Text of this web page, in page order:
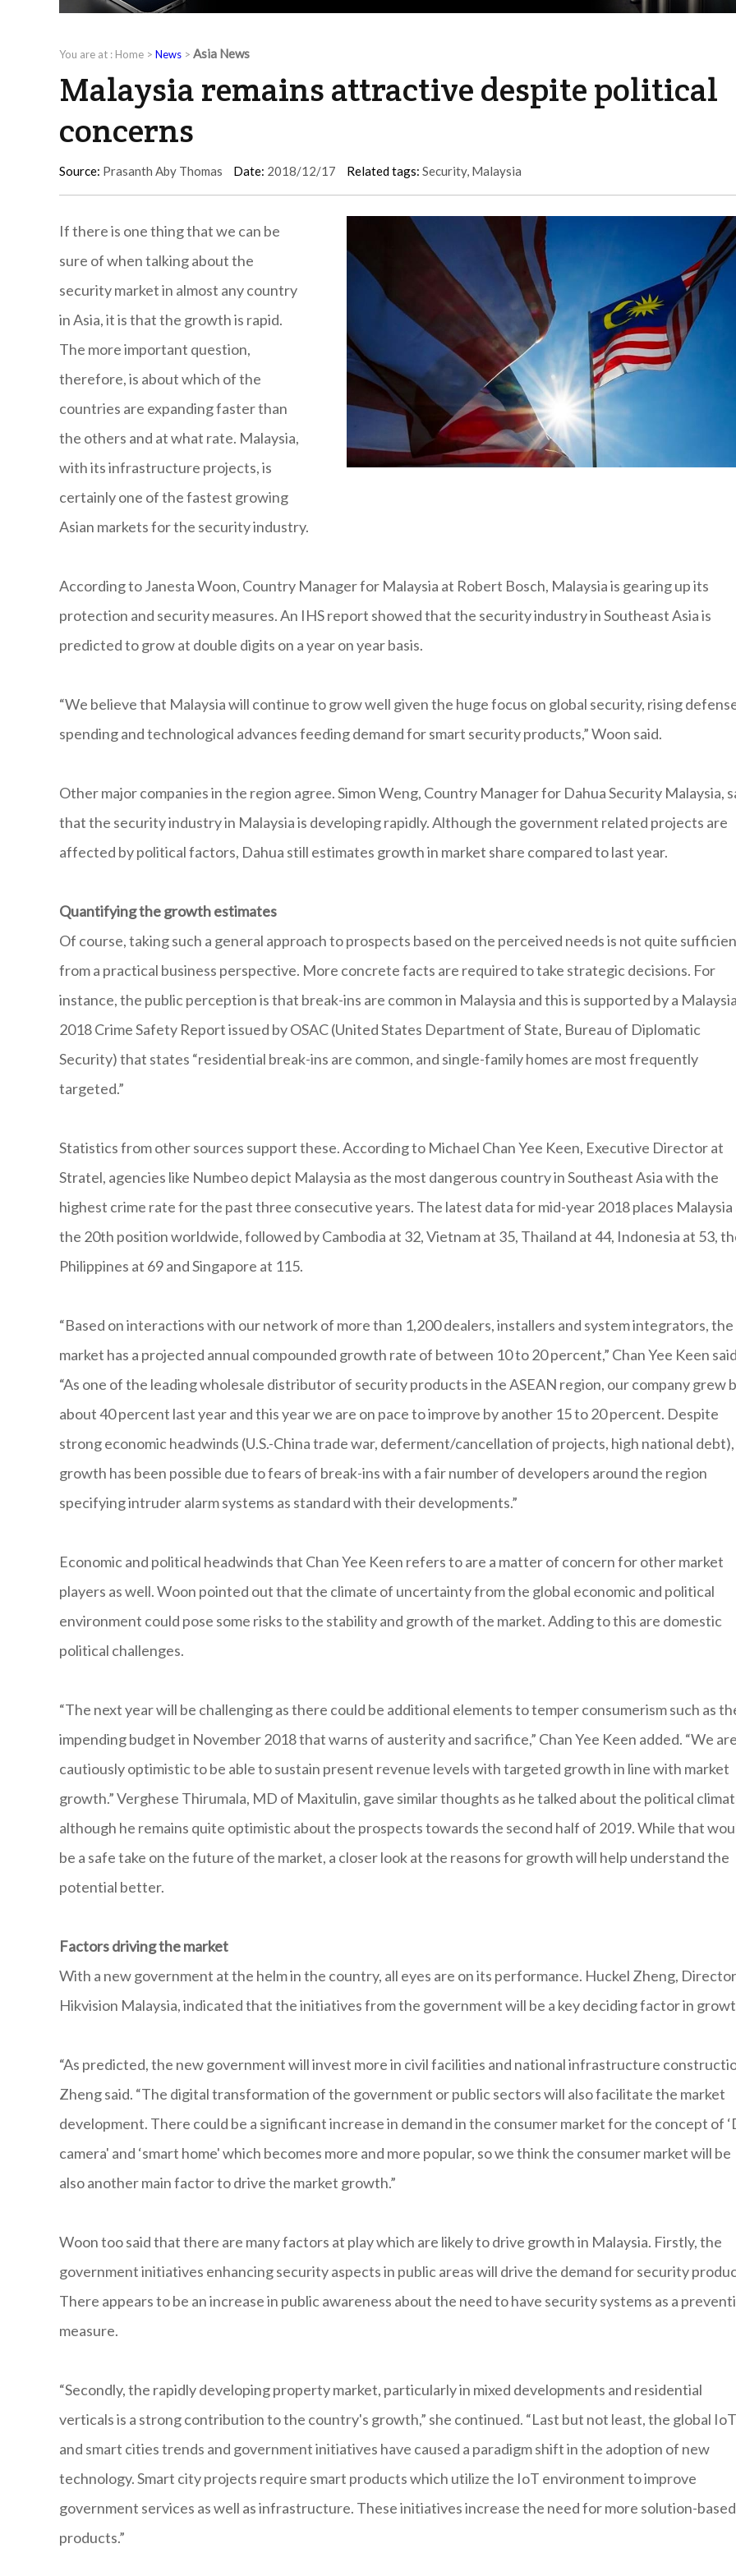
You are at : Home > News > Asia News
Malaysia remains attractive despite political
concerns
Source: Prasanth Aby Thomas Date: 2018/12/17 Related tags: Security, Malaysia
If there is one thing that we can be
sure of when talking about the
security market in almost any country
in Asia, it is that the growth is rapid.
The more important question,
therefore, is about which of the
countries are expanding faster than
the others and at what rate. Malaysia,
with its infrastructure projects, is
certainly one of the fastest growing
Asian markets for the security industry.
According to Janesta Woon, Country Manager for Malaysia at Robert Bosch, Malaysia is gearing up its
protection and security measures. An IHS report showed that the security industry in Southeast Asia is
predicted to grow at double digits on a year on year basis.
“We believe that Malaysia will continue to grow well given the huge focus on global security, rising
spending and technological advances feeding demand for smart security products,” Woon said.
Other major companies in the region agree. Simon Weng, Country Manager for Dahua Security Malaysia,
that the security industry in Malaysia is developing rapidly. Although the government related projects are
affected by political factors, Dahua still estimates growth in market share compared to last year.
Quantifying the growth estimates
Of course, taking such a general approach to prospects based on the perceived needs is not quite
from a practical business perspective. More concrete facts are required to take strategic decisions. For
instance, the public perception is that break-ins are common in Malaysia and this is supported by a Malaysia
2018 Crime Safety Report issued by OSAC (United States Department of State, Bureau of Diplomatic
Security) that states “residential break-ins are common, and single-family homes are most frequently
targeted.”
Statistics from other sources support these. According to Michael Chan Yee Keen, Executive Director at
Stratel, agencies like Numbeo depict Malaysia as the most dangerous country in Southeast Asia with the
highest crime rate for the past three consecutive years. The latest data for mid-year 2018 places Malaysia
the 20th position worldwide, followed by Cambodia at 32, Vietnam at 35, Thailand at 44, Indonesia at 53,
Philippines at 69 and Singapore at 115.
“Based on interactions with our network of more than 1,200 dealers, installers and system integrators, the
market has a projected annual compounded growth rate of between 10 to 20 percent,” Chan Yee Keen
“As one of the leading wholesale distributor of security products in the ASEAN region, our company grew
about 40 percent last year and this year we are on pace to improve by another 15 to 20 percent. Despite
strong economic headwinds (U.S.-China trade war, deferment/cancellation of projects, high national debt),
growth has been possible due to fears of break-ins with a fair number of developers around the region
specifying intruder alarm systems as standard with their developments.”
Economic and political headwinds that Chan Yee Keen refers to are a matter of concern for other market
players as well. Woon pointed out that the climate of uncertainty from the global economic and political
environment could pose some risks to the stability and growth of the market. Adding to this are domestic
political challenges.
“The next year will be challenging as there could be additional elements to temper consumerism such as
impending budget in November 2018 that warns of austerity and sacrifice,” Chan Yee Keen added. “We are
cautiously optimistic to be able to sustain present revenue levels with targeted growth in line with market
growth.” Verghese Thirumala, MD of Maxitulin, gave similar thoughts as he talked about the political
although he remains quite optimistic about the prospects towards the second half of 2019. While that
be a safe take on the future of the market, a closer look at the reasons for growth will help understand the
potential better.
Factors driving the market
With a new government at the helm in the country, all eyes are on its performance. Huckel Zheng,
Hikvision Malaysia, indicated that the initiatives from the government will be a key deciding factor in
“As predicted, the new government will invest more in civil facilities and national infrastructure
Zheng said. “The digital transformation of the government or public sectors will also facilitate the market
development. There could be a significant increase in demand in the consumer market for the concept of
camera' and ‘smart home' which becomes more and more popular, so we think the consumer market will be
also another main factor to drive the market growth.”
Woon too said that there are many factors at play which are likely to drive growth in Malaysia. Firstly, the
government initiatives enhancing security aspects in public areas will drive the demand for security
There appears to be an increase in public awareness about the need to have security systems as a
measure.
“Secondly, the rapidly developing property market, particularly in mixed developments and residential
verticals is a strong contribution to the country's growth,” she continued. “Last but not least, the global IoT
and smart cities trends and government initiatives have caused a paradigm shift in the adoption of new
technology. Smart city projects require smart products which utilize the IoT environment to improve
government services as well as infrastructure. These initiatives increase the need for more solution-based
products.”